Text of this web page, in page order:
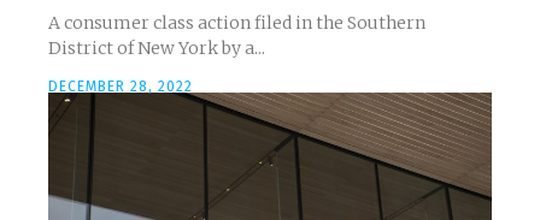
A consumer class action filed in the Southern
District of New York by a...
DECEMBER 28, 2022